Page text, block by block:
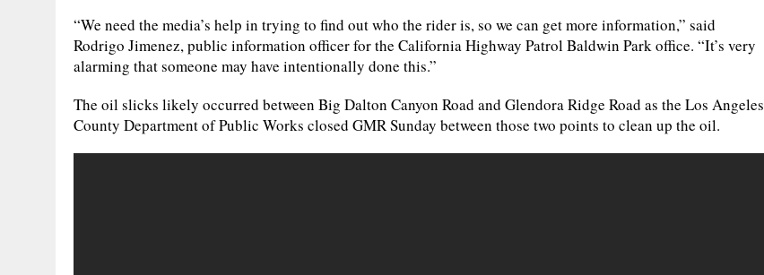
“We need the media’s help in trying to find out who the rider is, so we can get more information,” said
Rodrigo Jimenez, public information officer for the California Highway Patrol Baldwin Park office. “It’s very
alarming that someone may have intentionally done this.”
The oil slicks likely occurred between Big Dalton Canyon Road and Glendora Ridge Road as the Los Angeles
County Department of Public Works closed GMR Sunday between those two points to clean up the oil.